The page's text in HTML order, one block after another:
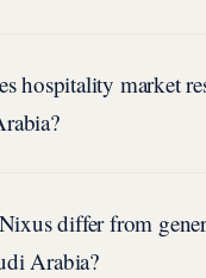
hospitality market
differ from
Arabia?